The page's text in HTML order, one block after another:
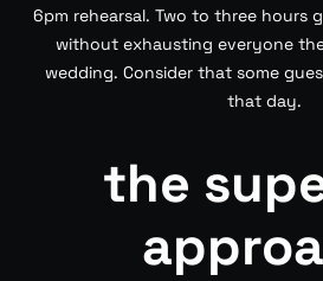
6pm rehearsal. Two to three hours
without exhausting everyone
wedding. Consider that some
that day.
the